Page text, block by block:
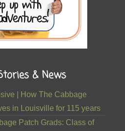
& News
| How The Cabbage
in Louisville for 115 years
Patch Grads: Class of